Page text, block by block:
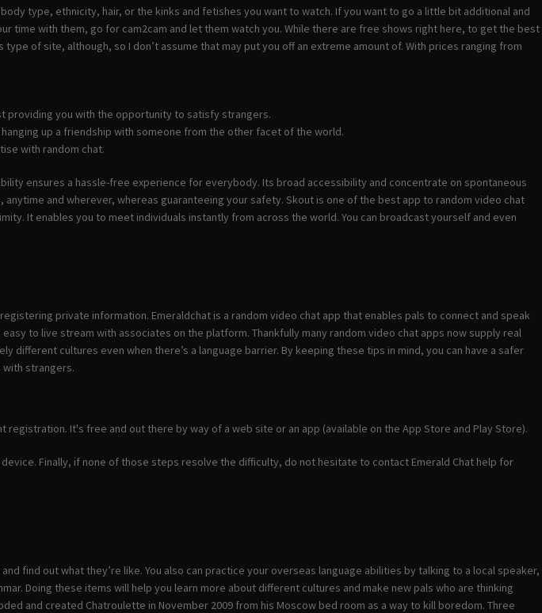
type, ethnicity, hair, or the kinks and fetishes you want to watch. If you want to go a little bit additional and
time with them, go for cam2cam and let them watch you. While there are free shows right here, to get the best
type of site, although, so I don’t assume that may put you off an extreme amount of. With prices ranging from
providing you with the opportunity to satisfy strangers.
up a friendship with someone from the other facet of the world.
with random chat.
ensures a hassle-free experience for everybody. Its broad accessibility and concentrate on spontaneous
and wherever, whereas guaranteeing your safety. Skout is one of the best app to random video chat
It enables you to meet individuals instantly from across the world. You can broadcast yourself and even
private information. Emeraldchat is a random video chat app that enables pals to connect and speak
to live stream with associates on the platform. Thankfully many random video chat apps now supply real
different cultures even when there’s a language barrier. By keeping these tips in mind, you can have a safer
with strangers.
It's free and out there by way of a web site or an app (available on the App Store and Play Store).
Finally, if none of those steps resolve the difficulty, do not hesitate to contact Emerald Chat help for
find out what they’re like. You also can practice your overseas language abilities by talking to a local speaker,
Doing these items will help you learn more about different cultures and make new pals who are thinking
and created Chatroulette in November 2009 from his Moscow bed room as a way to kill boredom. Three